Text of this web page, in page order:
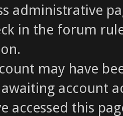
administrative
in the forum
may have
account
accessed this